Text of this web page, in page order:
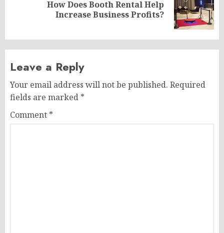
How Does Booth Rental Help
Increase Business Profits?
Leave a Reply
Your email address will not be published. Required
fields are marked *
Comment *